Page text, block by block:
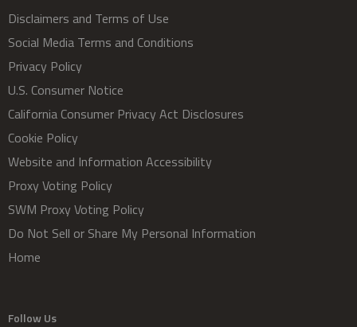
Disclaimers and Terms of Use
Social Media Terms and Conditions
Privacy Policy
U.S. Consumer Notice
California Consumer Privacy Act Disclosures
Cookie Policy
Website and Information Accessibility
Proxy Voting Policy
SWM Proxy Voting Policy
Do Not Sell or Share My Personal Information
Home
Follow Us